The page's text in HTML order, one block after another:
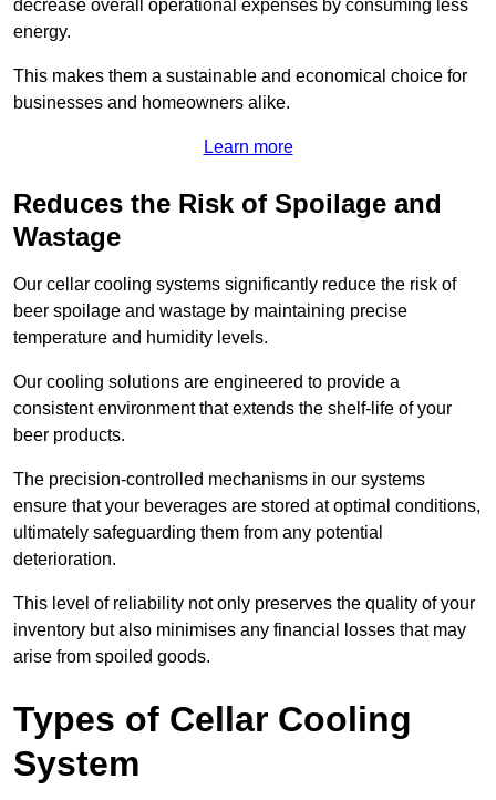
decrease overall operational expenses by consuming less
energy.
This makes them a sustainable and economical choice for
businesses and homeowners alike.
Learn more
Reduces the Risk of Spoilage and
Wastage
Our cellar cooling systems significantly reduce the risk of
beer spoilage and wastage by maintaining precise
temperature and humidity levels.
Our cooling solutions are engineered to provide a
consistent environment that extends the shelf-life of your
beer products.
The precision-controlled mechanisms in our systems
ensure that your beverages are stored at optimal conditions,
ultimately safeguarding them from any potential
deterioration.
This level of reliability not only preserves the quality of your
inventory but also minimises any financial losses that may
arise from spoiled goods.
Types of Cellar Cooling
System